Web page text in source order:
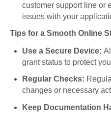
customer support line or
issues with your
Tips for a Smooth Online
Use a Secure Device:
grant status to protect
Regular Checks:
changes or necessary
Keep Documentation